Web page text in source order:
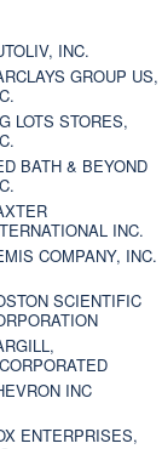
INC.
GROUP US,
LOTS STORES,
BATH & BEYOND
INC.
COMPANY, INC.
SCIENTIFIC
INC
ENTERPRISES,